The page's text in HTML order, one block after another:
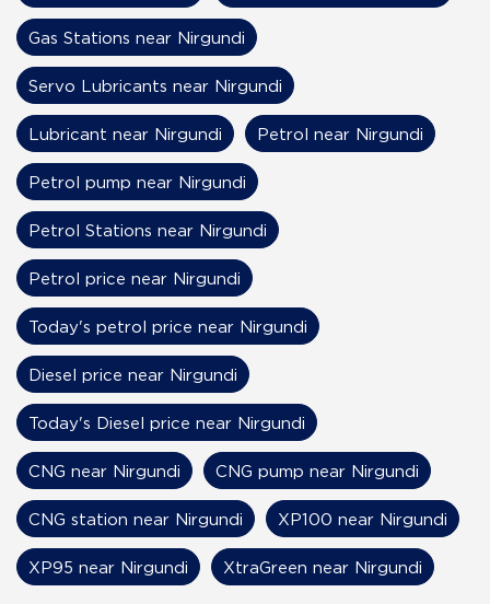
Gas Stations near Nirgundi
Servo Lubricants near Nirgundi
Lubricant near Nirgundi Petrol near Nirgundi
Petrol pump near Nirgundi
Petrol Stations near Nirgundi
Petrol price near Nirgundi
Today's petrol price near Nirgundi
Diesel price near Nirgundi
Today's Diesel price near Nirgundi
CNG near Nirgundi CNG pump near Nirgundi
CNG station near Nirgundi XP100 near Nirgundi
XP95 near Nirgundi XtraGreen near Nirgundi